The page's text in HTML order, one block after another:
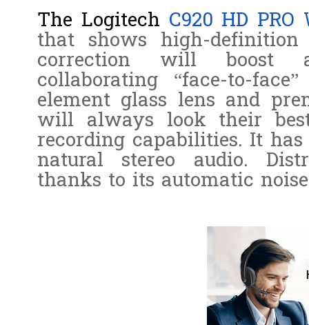
The Logitech C920 HD PRO
that shows high-
correction will boost
collaborating “face-to-
element glass lens and
will always look their
recording capabilities. It
natural stereo audio.
thanks to its automatic